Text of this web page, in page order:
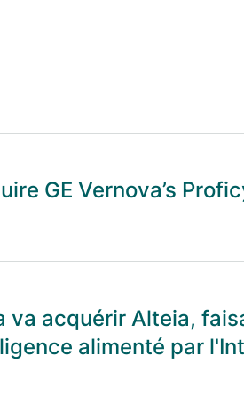
GE Vernova’s
va acquérir Alteia,
alimenté par